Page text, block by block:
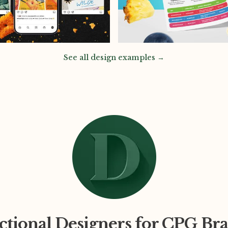
See all design examples →
Designers for CPG